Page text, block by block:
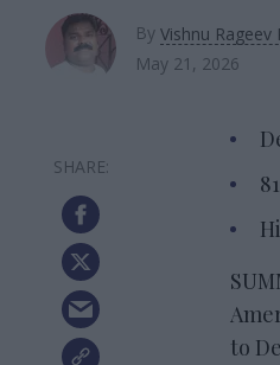
By Vishnu Rageev
May 21, 2026
to